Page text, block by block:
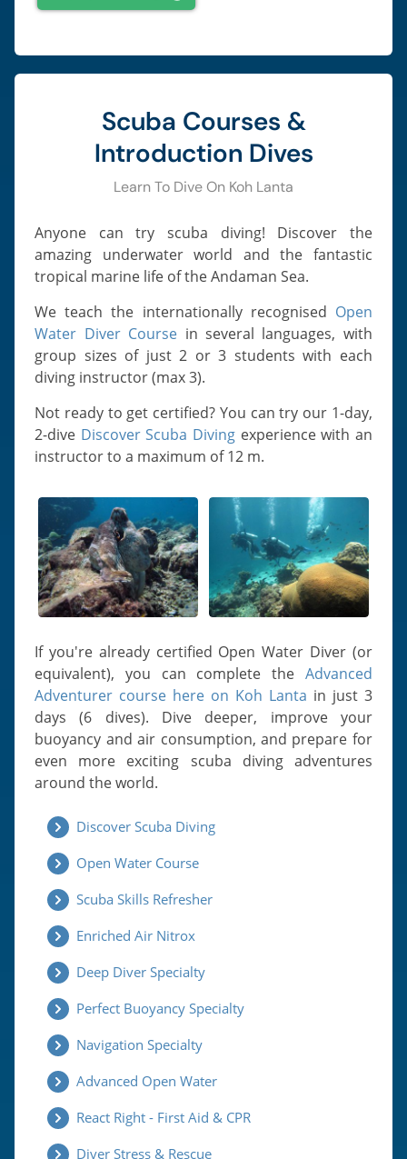
Scuba Courses &
Introduction Dives
Learn To Dive On Koh Lanta
Anyone can try scuba diving! Discover the
amazing underwater world and the fantastic
tropical marine life of the Andaman Sea.
We teach the internationally recognised Open
Water Diver Course in several languages, with
group sizes of just 2 or 3 students with each
diving instructor (max 3).
Not ready to get certified? You can try our 1-day,
2-dive Discover Scuba Diving experience with an
instructor to a maximum of 12 m.
If you're already certified Open Water Diver (or
equivalent), you can complete the Advanced
Adventurer course here on Koh Lanta in just 3
days (6 dives). Dive deeper, improve your
buoyancy and air consumption, and prepare for
even more exciting scuba diving adventures
around the world.
Discover Scuba Diving
Open Water Course
Scuba Skills Refresher
Enriched Air Nitrox
Deep Diver Specialty
Perfect Buoyancy Specialty
Navigation Specialty
Advanced Open Water
React Right - First Aid & CPR
Diver Stress & Rescue